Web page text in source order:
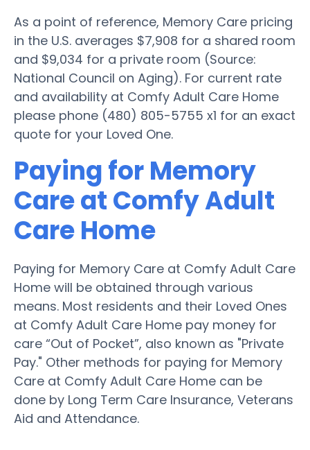
As a point of reference, Memory Care pricing
in the U.S. averages $7,908 for a shared room
and $9,034 for a private room (Source:
National Council on Aging). For current rate
and availability at Comfy Adult Care Home
please phone (480) 805-5755 x1 for an exact
quote for your Loved One.
Paying for Memory
Care at Comfy Adult
Care Home
Paying for Memory Care at Comfy Adult Care
Home will be obtained through various
means. Most residents and their Loved Ones
at Comfy Adult Care Home pay money for
care “Out of Pocket”, also known as "Private
Pay." Other methods for paying for Memory
Care at Comfy Adult Care Home can be
done by Long Term Care Insurance, Veterans
Aid and Attendance.